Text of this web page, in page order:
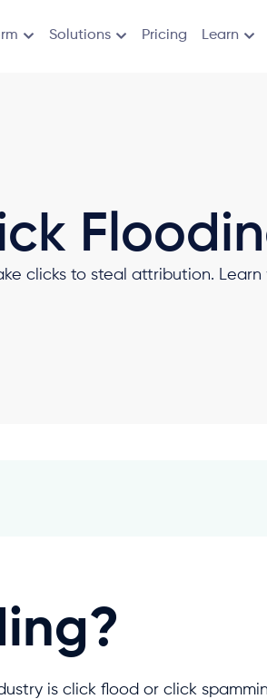
Solutions Pricing Learn
clicks to steal attribution.
is click flood or click